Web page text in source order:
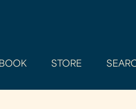
BOOK STORE